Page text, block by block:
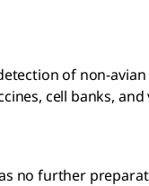
of non-
cell banks,
no further